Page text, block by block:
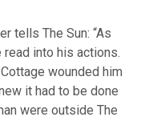
tells The Sun: “As
into his actions.
wounded him
it had to be done
were outside The